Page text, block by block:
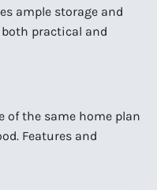
ample storage and
practical and
of the same home plan
Features and